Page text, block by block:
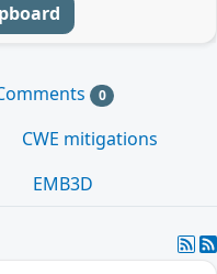
0
CWE mitigations
EMB3D